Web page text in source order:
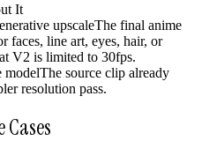
It
upscaleThe final anime
faces, line art, eyes, hair, or
V2 is limited to 30fps.
modelThe source clip already
resolution pass.
Cases